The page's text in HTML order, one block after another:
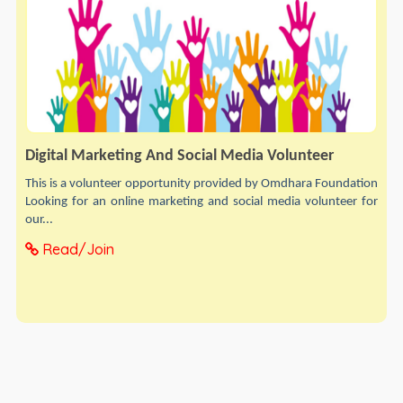
Digital Marketing And Social Media Volunteer
This is a volunteer opportunity provided by Omdhara Foundation
Looking for an online marketing and social media volunteer for
our...
Read/Join